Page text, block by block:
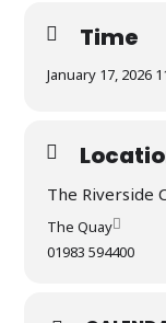
Time
January 17, 2026
The Riverside
The Quay
01983 594400